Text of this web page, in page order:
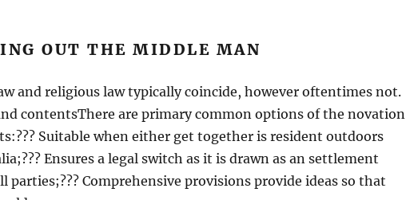
OUT THE MIDDLE MAN
and religious law typically coincide, however oftentimes not.
contentsThere are primary common options of the novation
Suitable when either get together is resident outdoors
Ensures a legal switch as it is drawn as an settlement
parties;??? Comprehensive provisions provide ideas so that